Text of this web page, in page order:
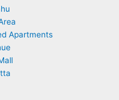
Apartments